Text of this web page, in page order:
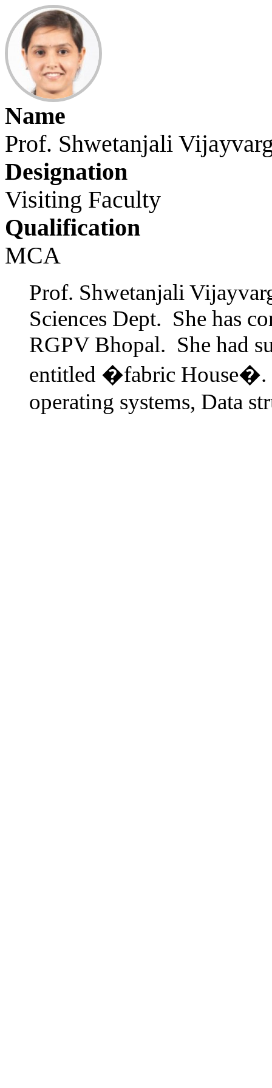
Name
Prof. Shwetanjali
Designation
Visiting Faculty
Qualification
MCA
Prof. Shwetanjali
Sciences Dept. She has
RGPV Bhopal. She had
entitled �fabric House�.
operating systems, Data